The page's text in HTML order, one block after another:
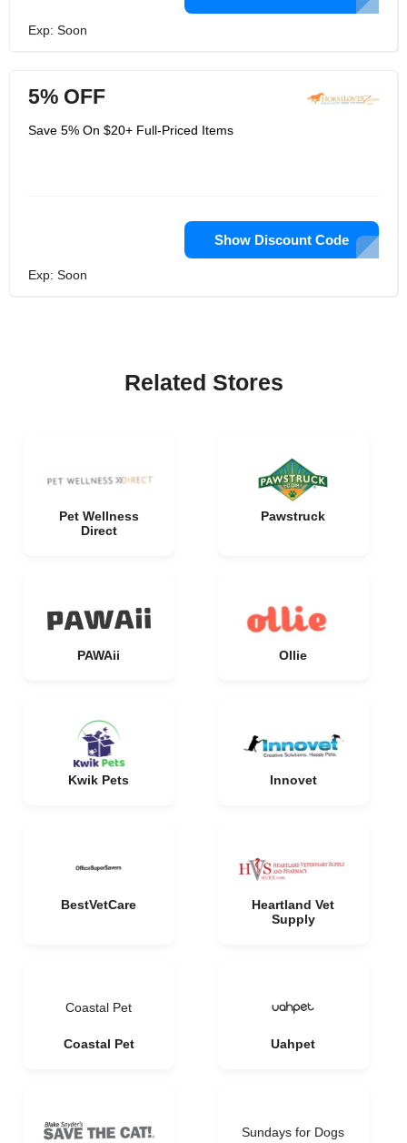
Exp: Soon
5% OFF
Save 5% On $20+ Full-Priced Items
Show Discount Code
Exp: Soon
Related Stores
Pet Wellness
Direct
Pawstruck
PAWAii Ollie
Kwik Pets Innovet
BestVetCare
Heartland Vet
Supply
Coastal Pet
Coastal Pet Uahpet
Sundays for Dogs